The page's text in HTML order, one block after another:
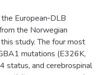
European‐DLB
the Norwegian
study. The four most
mutations (E326K,
status, and cerebrospinal